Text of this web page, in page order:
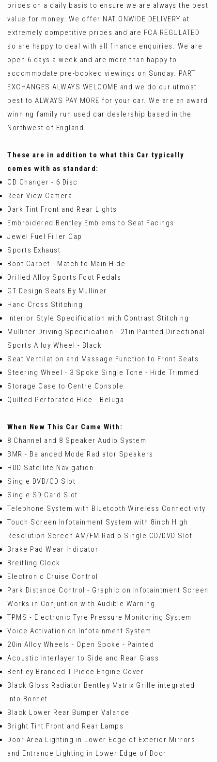
prices on a daily basis to ensure we are always the best
value for money. We offer NATIONWIDE DELIVERY at
extremely competitive prices and are FCA REGULATED
so are happy to deal with all finance enquiries. We are
open 6 days a week and are more than happy to
accommodate pre-booked viewings on Sunday. PART
EXCHANGES ALWAYS WELCOME and we do our utmost
best to ALWAYS PAY MORE for your car. We are an award
winning family run used car dealership based in the
Northwest of England
These are in addition to what this Car typically
comes with as standard:
CD Changer - 6 Disc
Rear View Camera
Dark Tint Front and Rear Lights
Embroidered Bentley Emblems to Seat Facings
Jewel Fuel Filler Cap
Sports Exhaust
Boot Carpet - Match to Main Hide
Drilled Alloy Sports Foot Pedals
GT Design Seats By Mulliner
Hand Cross Stitching
Interior Style Specification with Contrast Stitching
Mulliner Driving Specification - 21in Painted Directional
Sports Alloy Wheel - Black
Seat Ventilation and Massage Function to Front Seats
Steering Wheel - 3 Spoke Single Tone - Hide Trimmed
Storage Case to Centre Console
Quilted Perforated Hide - Beluga
When New This Car Came With:
8 Channel and 8 Speaker Audio System
BMR - Balanced Mode Radiator Speakers
HDD Satellite Navigation
Single DVD/CD Slot
Single SD Card Slot
Telephone System with Bluetooth Wireless Connectivity
Touch Screen Infotainment System with 8inch High
Resolution Screen AM/FM Radio Single CD/DVD Slot
Brake Pad Wear Indicator
Breitling Clock
Electronic Cruise Control
Park Distance Control - Graphic on Infotaintment Screen
Works in Conjuntion with Audible Warning
TPMS - Electronic Tyre Pressure Monitoring System
Voice Activation on Infotainment System
20in Alloy Wheels - Open Spoke - Painted
Acoustic Interlayer to Side and Rear Glass
Bentley Branded T Piece Engine Cover
Black Gloss Radiator Bentley Matrix Grille integrated
into Bonnet
Black Lower Rear Bumper Valance
Bright Tint Front and Rear Lamps
Door Area Lighting in Lower Edge of Exterior Mirrors
and Entrance Lighting in Lower Edge of Door